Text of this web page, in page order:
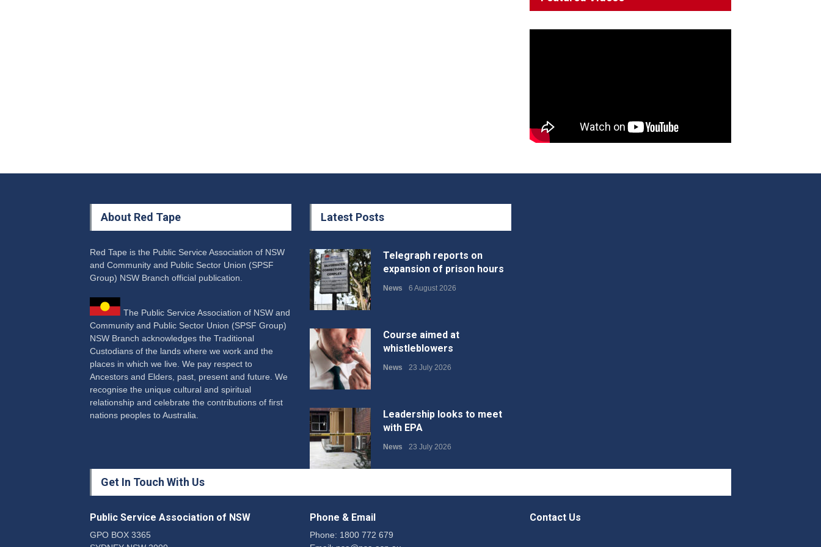
Decline'
About Red Tape
Red Tape is the Public Service Association of NSW
and Community and Public Sector Union (SPSF
Group) NSW Branch official publication.
The Public Service Association of NSW and
Community and Public Sector Union (SPSF Group)
NSW Branch acknowledges the Traditional
Custodians of the lands where we work and the
places in which we live. We pay respect to
Ancestors and Elders, past, present and future. We
recognise the unique cultural and spiritual
relationship and celebrate the contributions of first
nations peoples to Australia.
Latest Posts
Telegraph reports on
expansion of prison hours
News 6 August 2026
Course aimed at
whistleblowers
News 23 July 2026
Leadership looks to meet
with EPA
News 23 July 2026
Protecting members’
the PSA CPSU NSW
Get In Touch With Us
Public Service Association of NSW
GPO BOX 3365
Phone & Email
Phone: 1800 772 679
Contact Us